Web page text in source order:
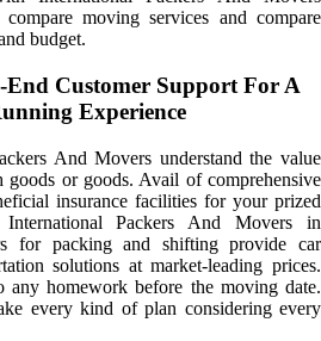
moving services and compare
budget.
End Customer Support For A
Experience
And Movers understand the value
goods or goods. Avail of comprehensive
insurance facilities for your prized
International Packers And Movers in
for packing and shifting provide car
solutions at market-leading prices.
any homework before the moving date.
every kind of plan considering every